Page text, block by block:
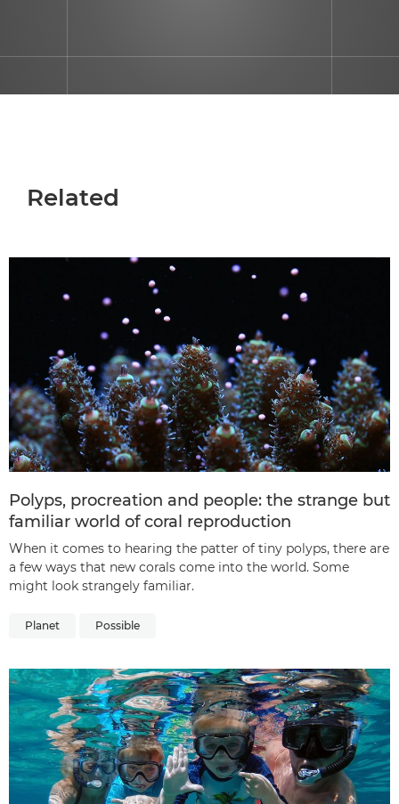
Related
Polyps, procreation and people: the strange but
familiar world of coral reproduction
When it comes to hearing the patter of tiny polyps, there are
a few ways that new corals come into the world. Some
might look strangely familiar.
Planet Possible